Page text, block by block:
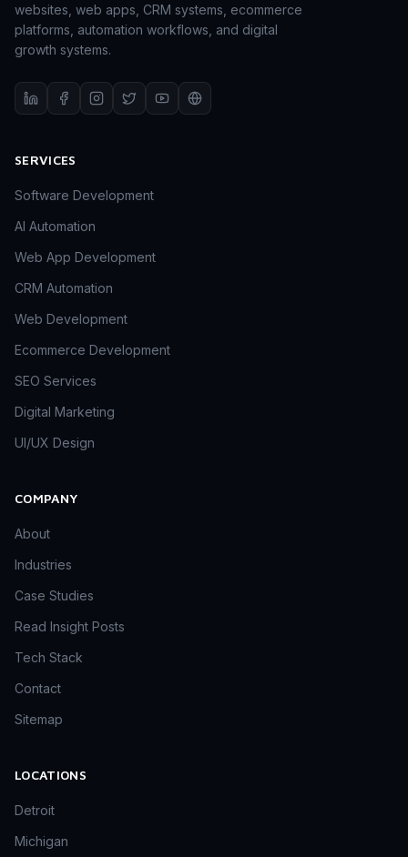
websites, web apps, CRM systems, ecommerce
platforms, automation workflows, and digital
growth systems.
SERVICES
Software Development
AI Automation
Web App Development
CRM Automation
Web Development
Ecommerce Development
SEO Services
Digital Marketing
UI/UX Design
COMPANY
About
Industries
Case Studies
Read Insight Posts
Tech Stack
Contact
Sitemap
LOCATIONS
Detroit
Michigan